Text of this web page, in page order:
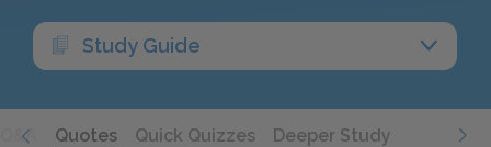
Study Guide
Q&A Quotes Quick Quizzes Deeper Study